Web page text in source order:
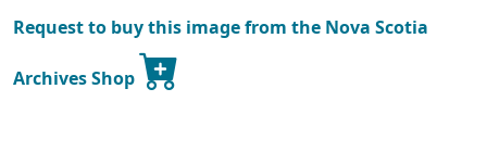
Request to buy this image from the Nova Scotia
Archives Shop